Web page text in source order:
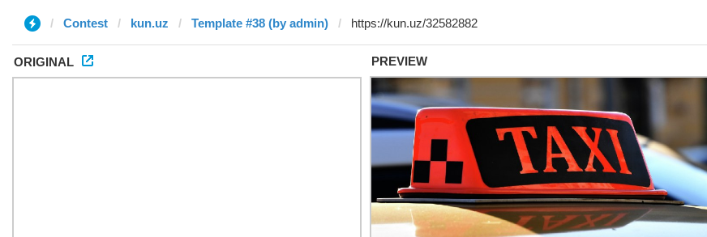
Contest kun.uz Template #38 (by admin)
ORIGINAL PREVIEW